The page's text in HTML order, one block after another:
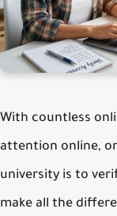
With countless
attention online,
university is to
make all the